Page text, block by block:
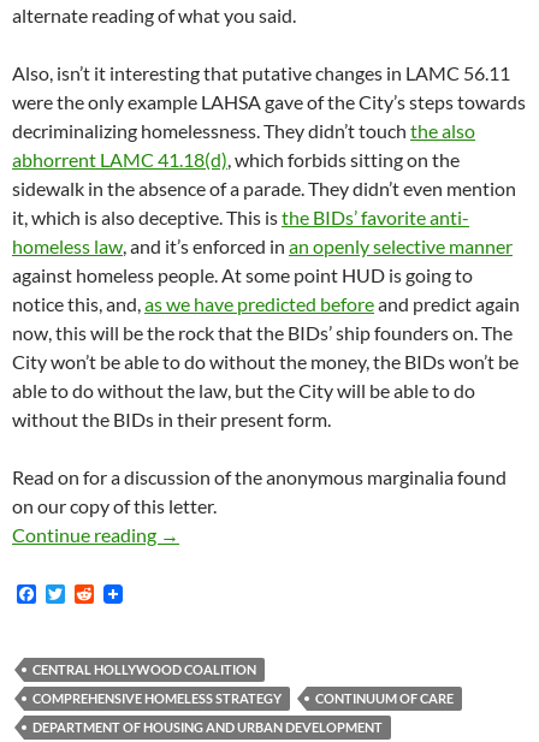
alternate reading of what you said.
Also, isn’t it interesting that putative changes in LAMC 56.11
were the only example LAHSA gave of the City’s steps towards
decriminalizing homelessness. They didn’t touch the also
abhorrent LAMC 41.18(d), which forbids sitting on the
sidewalk in the absence of a parade. They didn’t even mention
it, which is also deceptive. This isthe BIDs’ favorite anti-
homeless law, and it’s enforced in an openly selective manner
against homeless people. At some point HUD is going to
notice this, and,as we have predicted beforeand predict again
now, this will be the rock that the BIDs’ ship founders on. The
City won’t be able to do without the money, the BIDs won’t be
able to do without the law, but the City will be able to do
without the BIDs in their present form.
Read on for a discussion of the anonymous marginalia found
on our copy of this letter.
Continue reading Fascinating Marginalia on CHC Copy of
→
F
b
o
o
k
T
t
e
r
R
i
t
CENTRAL HOLLYWOOD COALITION
COMPREHENSIVE HOMELESS STRATEGY
CONTINUUM OF CARE
DEPARTMENT OF HOUSING AND URBAN DEVELOPMENT